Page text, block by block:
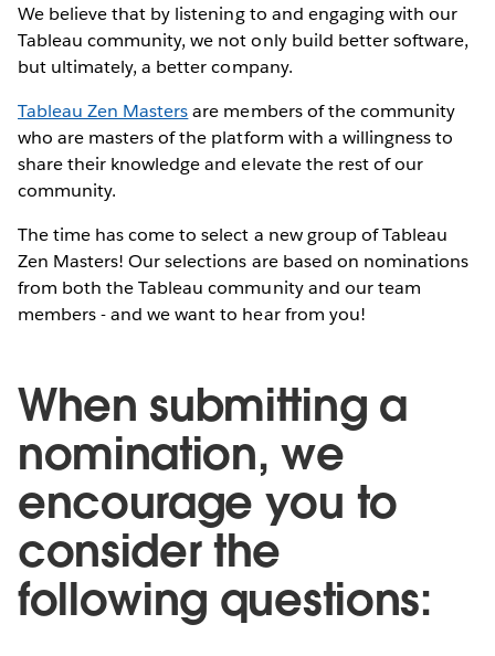
We believe that by listening to and engaging with our
Tableau community, we not only build better software,
but ultimately, a better company.
Tableau Zen Mastersare members of the community
who are masters of the platform with a willingness to
share their knowledge and elevate the rest of our
community.
The time has come to select a new group of Tableau
Zen Masters! Our selections are based on nominations
from both the Tableau community and our team
members - and we want to hear from you!
When submitting a
nomination, we
encourage you to
consider the
following questions: